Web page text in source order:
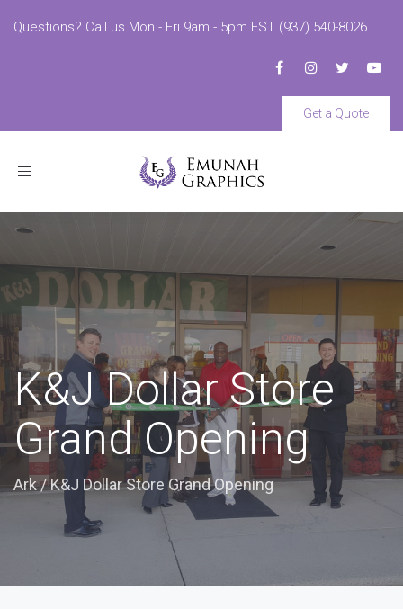
Questions? Call us Mon - Fri 9am - 5pm EST (937) 540-8026
Get a Quote
Toggle
K&J Dollar Store
Grand Opening
Ark/K&J Dollar Store Grand Opening